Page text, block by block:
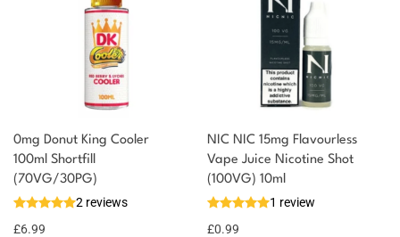
0mg Donut King Cooler
100ml Shortfill
(70VG/30PG)
2 reviews
£6.99
You could earn
Select
options
7 reward
NIC NIC 15mg Flavourless
Vape Juice Nicotine Shot
(100VG) 10ml
1 review
£0.99